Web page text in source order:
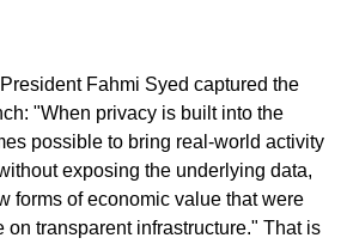
Fahmi Syed captured the
"When privacy is built into the
possible to bring real-world activity
exposing the underlying data,
forms of economic value that were
on transparent infrastructure." That is